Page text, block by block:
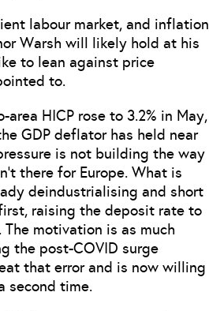
labour market, and inflation
Warsh will likely hold at his
to lean against price
to.
HICP rose to 3.2% in May,
GDP deflator has held near
is not building the way
there for Europe. What is
deindustrialising and short
raising the deposit rate to
The motivation is as much
the post-COVID surge
that error and is now willing
second time.